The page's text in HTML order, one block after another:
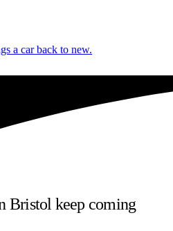
a car back to new.
Bristol keep coming